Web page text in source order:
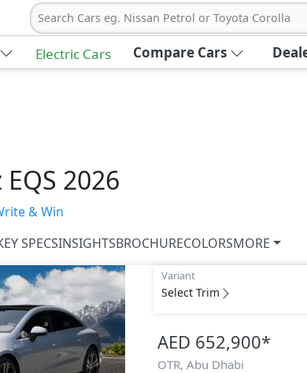
Search Cars eg. Nissan Petrol or Toyota Corolla
Electric Cars Compare Cars
EQS 2026
& Win
SPECSINSIGHTSBROCHURECOLORSMORE
Variant
Select Trim
AED 652,900*
OTR, Abu Dhabi